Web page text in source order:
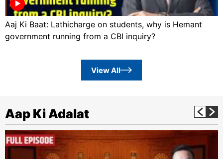
Aaj Ki Baat: Lathicharge on students, why is Hemant
government running from a CBI inquiry?
View All
Aap Ki Adalat